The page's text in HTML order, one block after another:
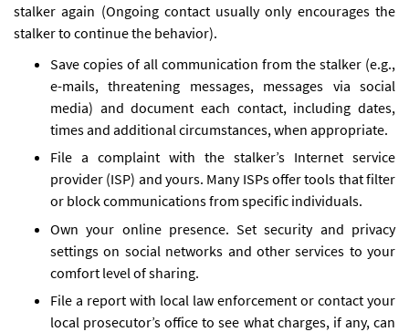
stalker again (Ongoing contact usually only encourages the
stalker to continue the behavior).
Save copies of all communication from the stalker (e.g.,
e-mails, threatening messages, messages via social
media) and document each contact, including dates,
times and additional circumstances, when appropriate.
File a complaint with the stalker’s Internet service
provider (ISP) and yours. Many ISPs offer tools that filter
or block communications from specific individuals.
Own your online presence. Set security and privacy
settings on social networks and other services to your
comfort level of sharing.
File a report with local law enforcement or contact your
local prosecutor’s office to see what charges, if any, can